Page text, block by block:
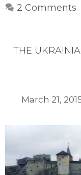
2 Comments
THE
March 21,